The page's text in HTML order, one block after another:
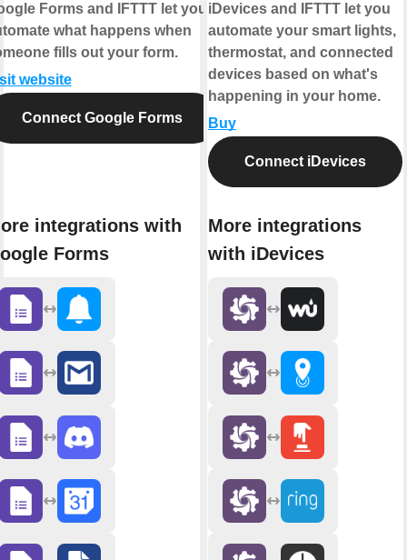
Forms and IFTTT let you
what happens when
fills out your form.
website
Connect Google Forms
integrations with
Forms
iDevices and IFTTT let you
automate your smart lights,
thermostat, and connected
devices based on what's
happening in your home.
Buy
Connect iDevices
More integrations
with iDevices